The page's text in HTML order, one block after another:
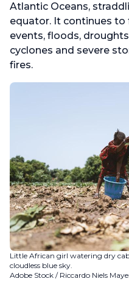
Atlantic Oceans,
equator. It continues
events, floods,
cyclones and severe
fires.
Little African girl watering dry
cloudless blue sky.
Adobe Stock / Riccardo Niels